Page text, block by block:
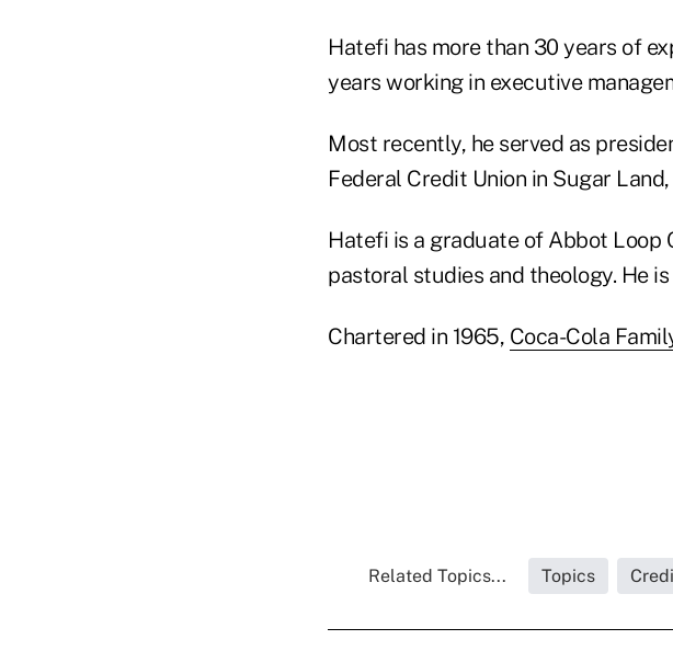
Hatefi has more than 30 years of
years working in executive
Most recently, he served as
Federal Credit Union in Sugar Land,
Hatefi is a graduate of Abbot Loop
pastoral studies and theology. He
Chartered in 1965, Coca-Cola
Related Topics... Topics